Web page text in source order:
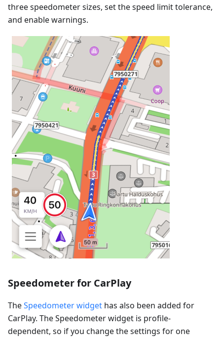
three speedometer sizes, set the speed limit tolerance,
and enable warnings.
Speedometer for CarPlay
TheSpeedometer widget has also been added for
CarPlay. The Speedometer widget is profile-
dependent, so if you change the settings for one